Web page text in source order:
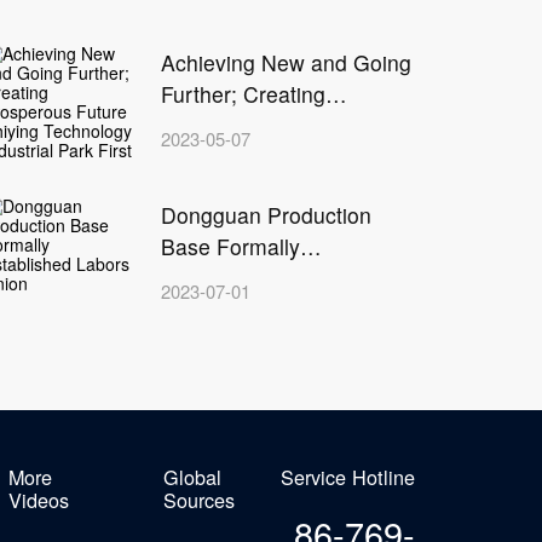
Achieving New and Going
Further; Creating
Prosperous Future
Zhiying Technology
Completion Ceremony
2023-05-07
Dongguan Production
Base Formally
Established Labors Union
2023-07-01
More
Videos
Global
Sources
Service Hotline